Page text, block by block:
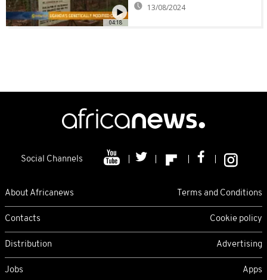
04:18
13/08/2024
Social Channels
About Africanews Terms and Conditions
Contacts Cookie policy
Distribution Advertising
Jobs Apps